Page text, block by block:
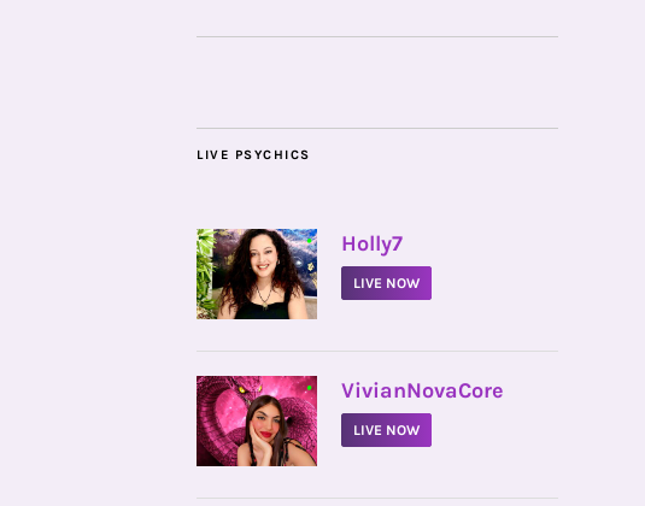
LIVE PSYCHICS
• Holly7
LIVE NOW
• VivianNovaCore
LIVE NOW